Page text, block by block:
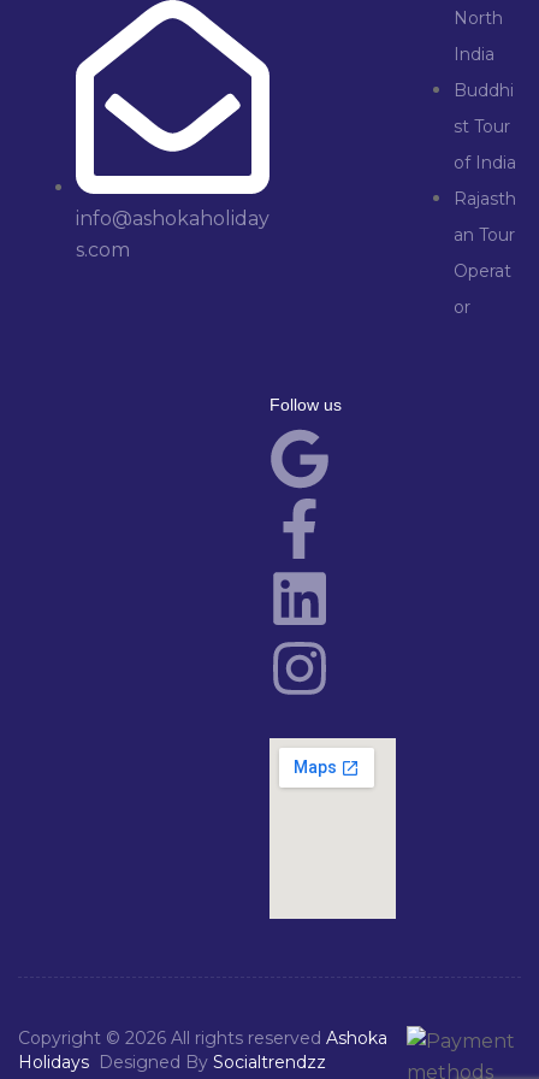
info@ashokaholiday
s.com
North
India
Buddhi
st Tour
of India
Rajasth
an Tour
Operat
or
Follow us
Copyright © 2026 All rights reserved Ashoka
Holidays Designed By Socialtrendzz